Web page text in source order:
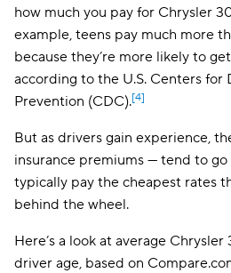
Iowa
Kentucky
Maine
Maryland
Michigan
how much you pay for Chrysler
example, teens pay much more
because they’re more likely to
according to the U.S. Centers for
Prevention (CDC).[4]
But as drivers gain experience,
insurance premiums — tend to
typically pay the cheapest rates
behind the wheel.
Here’s a look at average
driver age, based on